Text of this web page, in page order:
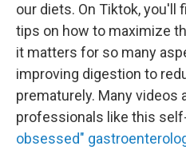
our diets. On Tiktok, you'll
tips on how to maximize
it matters for so many
improving digestion to
prematurely. Many videos
professionals like this
obsessed"